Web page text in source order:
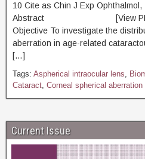
10 Cite as Chin J Exp
Abstract [View PDF]
Objective To investigate the
aberration in age-related
[…]
Tags: Aspherical intraocular lens,
Cataract, Corneal spherical aberration
Current Issue